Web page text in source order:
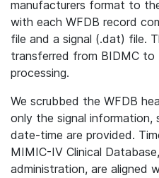
manufacturers format to
with each WFDB record
file and a signal (.dat) file.
transferred from BIDMC
processing.
We scrubbed the WFDB
only the signal information,
date-time are provided.
MIMIC-IV Clinical
administration, are aligned